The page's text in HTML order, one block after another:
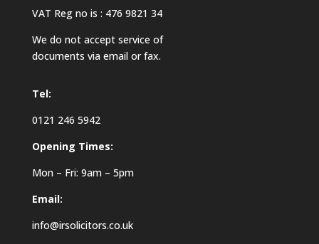
VAT Reg no is : 476 9821 34
We do not accept service of
documents via email or fax.
Tel:
0121 246 5942
Opening Times:
Mon – Fri: 9am – 5pm
Email:
info@irsolicitors.co.uk